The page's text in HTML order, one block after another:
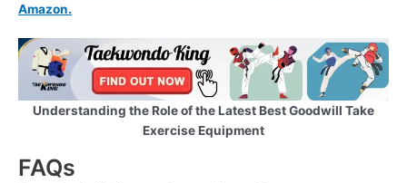
Amazon.
Understanding the Role of the Latest Best Goodwill Take
Exercise Equipment
FAQs